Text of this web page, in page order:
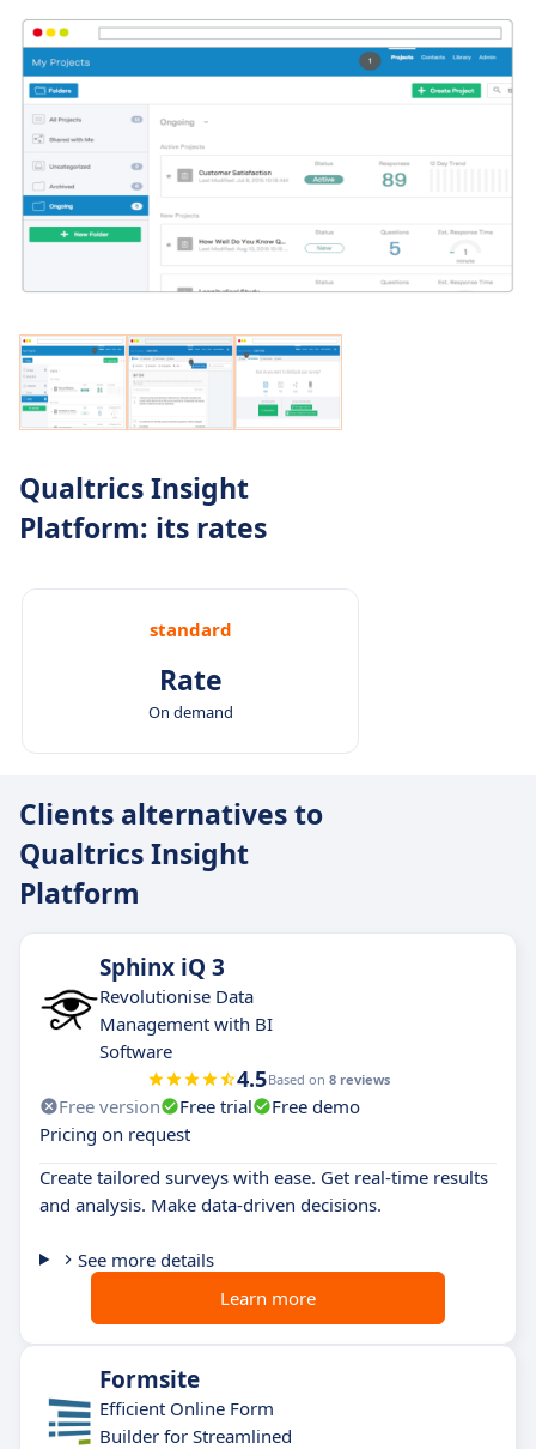
Qualtrics Insight
Platform: its rates
standard
Rate
On demand
Clients alternatives to
Qualtrics Insight
Platform
Sphinx iQ 3
Revolutionise Data
Management with BI
Software
4.5Based on 8 reviews
Free version Free trial
Free demo
Pricing on request
Create tailored surveys with ease. Get real-time results
and analysis. Make data-driven decisions.
See more details
Learn more
Formsite
Efficient Online Form
Builder for Streamlined